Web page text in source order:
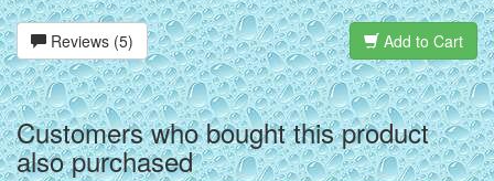
Reviews (5) Add to Cart
Customers who bought this product
also purchased